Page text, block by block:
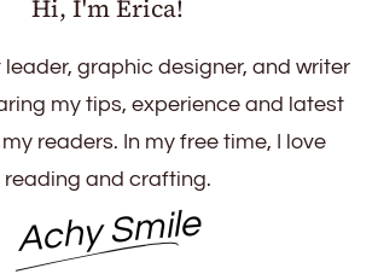
Hi, I'm Erica!
graphic designer, and writer
my tips, experience and latest
readers. In my free time, I love
reading and crafting.
Achy Smile